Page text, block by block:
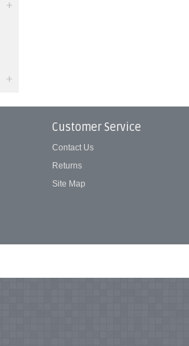
Customer Service
Contact Us
Returns
Site Map